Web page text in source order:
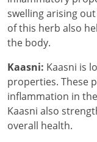
swelling arising
of this herb also
the body.
Kaasni: Kaasni is
properties. These
inflammation in
Kaasni also
overall health.